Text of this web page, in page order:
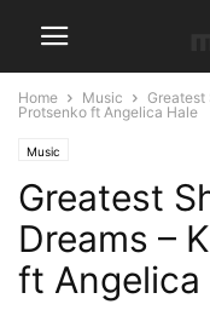
Home Music
Greatest
Protsenko ft Angelica Hale
Music
Greatest
Dreams –
ft Angelica